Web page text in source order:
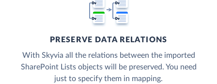
PRESERVE DATA RELATIONS
With Skyvia all the relations between the imported
SharePoint Lists objects will be preserved. You need
just to specify them in mapping.